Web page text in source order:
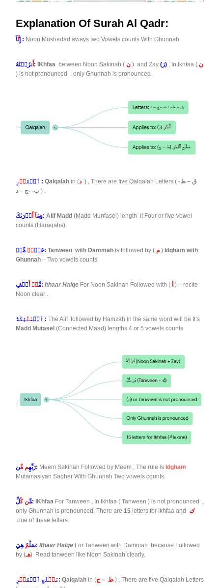
Explanation Of Surah Al Qadr:
إِنَّ آ : Noon Mushadad aways two Vowels counts With Ghunnah.
أَن زَلۡنَٰهُ: IKhfaa between Noon Sakinah ( ن ) and Zay (ز) , In Ikhfaa ( ن
) is not pronounced , only Ghunnah is pronounced .
ٱلۡقَ دۡ رِ : Qalqalah in ( د ) , There are five Qalqalah Letters (
ب- -ج – د ) .
وَمَآ أَ دۡرَىٰكَ: Alif Madd (Madd Munfasel) length it Four or five Vowel
counts (Haraqahs).
خَيۡرٞ مِّنۡ: Tanween with Dammah is followed by ( م ) Idgham with
Ghunnah – Two vowels counts.
مِّنۡ أَ لۡفِ: Ithaar Halqe For Noon Sakinah Followed with ( أ) – recite
Noon clear .
ٱلۡمَ لَٰٓ ئِكَةُ : The Alif followed by Hamzah in the same word will be It’s
Madd Mutasel (Connected Maad) lengths 4 or 5 vowels counts.
رَبِّهِم مِّ ن: Meem Sakinah Followed by Meem , The rule is Idgham
Mutamasiyan Sagher With Ghunnah Two vowels counts.
مِّن كُ لِّ: IKhfaa For Tanween , In Ikhfaa ( Tanween ) is not pronounced ,
only Ghunnah is pronounced, There are 15 letters for Ikhfaa and ك
one of these letters.
سَلَٰمٌ هِيَ: Ithaar Halqe For Tanween with Dammah because Followed
by (هـ) Read tanween like Noon Sakinah clearly.
مَطۡلَعِ ٱلۡفَجۡ رِ: Qalqalah in (ط – ج ) , There are five Qalqalah Letters